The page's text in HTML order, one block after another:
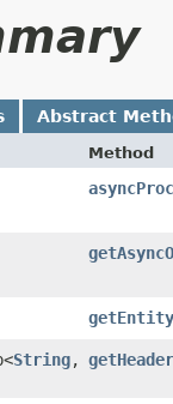
Abstract
Method
getEntity
String,​